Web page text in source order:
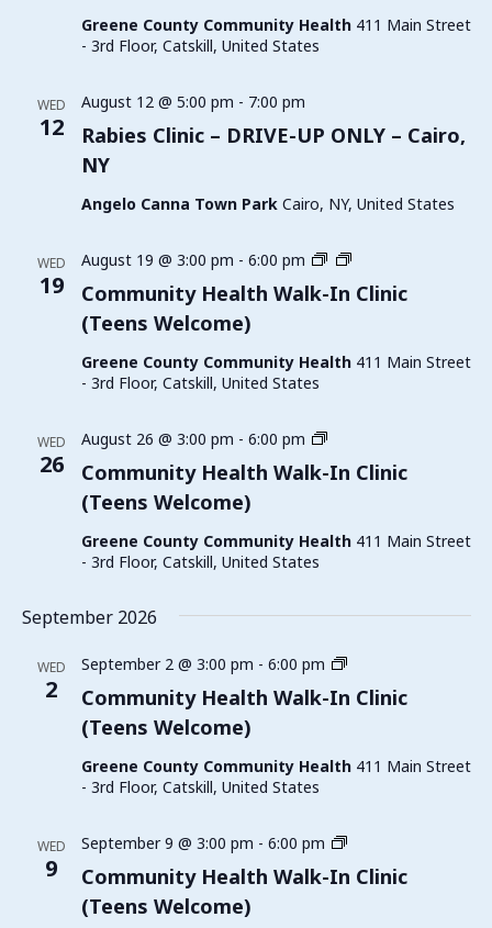
(Teens
Greene County Community Health 411 Main Street
- 3rd Floor, Catskill, United States
WED
12
Rabies Clinic – DRIVE-UP ONLY – Cairo,
NY
August 12 @ 5:00 pm - 7:00 pm
Angelo Canna Town Park Cairo, NY, United States
WED
19
Community Health Walk-In Clinic
(Teens Welcome)
August 19 @ 3:00 pm - 6:00 pm
Family
Walk-
(Teens
Greene County Community Health 411 Main Street
- 3rd Floor, Catskill, United States
WED
26
Community Health Walk-In Clinic
(Teens Welcome)
August 26 @ 3:00 pm - 6:00 pm
Family
Walk-
(Teens
Greene County Community Health 411 Main Street
- 3rd Floor, Catskill, United States
September 2026
WED
2
Community Health Walk-In Clinic
(Teens Welcome)
September 2 @ 3:00 pm - 6:00 pm
Family
Walk-
(Teens
Greene County Community Health 411 Main Street
- 3rd Floor, Catskill, United States
WED
9
Community Health Walk-In Clinic
(Teens Welcome)
September 9 @ 3:00 pm - 6:00 pm
Family
Walk-